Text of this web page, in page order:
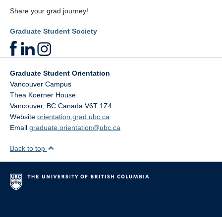
Share your grad journey!
Graduate Student Society
Graduate Student Orientation
Vancouver Campus
Thea Koerner House
Vancouver, BC Canada V6T 1Z4
Website orientation.grad.ubc.ca
Email graduate.orientation@ubc.ca
Back to top